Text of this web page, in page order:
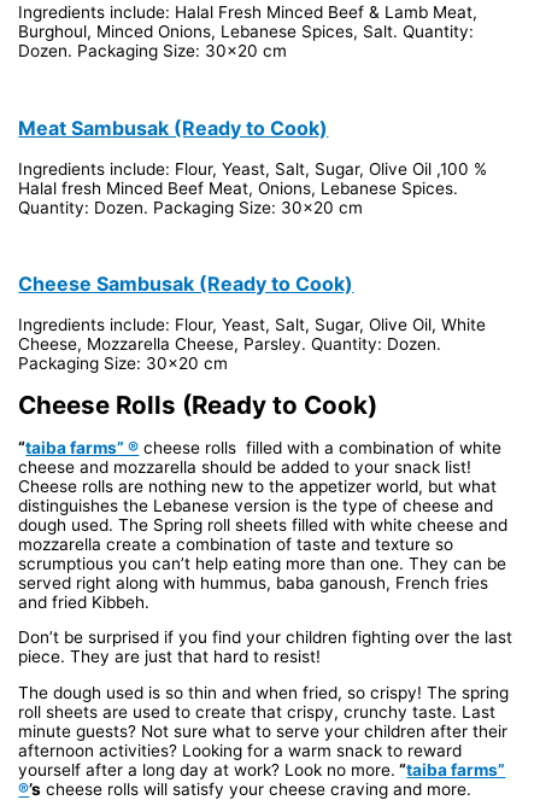
Ingredients include: Halal Fresh Minced Beef & Lamb Meat,
Burghoul, Minced Onions, Lebanese Spices, Salt. Quantity:
Dozen. Packaging Size: 30x20 cm
Meat Sambusak (Ready to Cook)
Ingredients include: Flour, Yeast, Salt, Sugar, Olive Oil ,100 %
Halal fresh Minced Beef Meat, Onions, Lebanese Spices.
Quantity: Dozen. Packaging Size: 30x20 cm
Cheese Sambusak (Ready to Cook)
Ingredients include: Flour, Yeast, Salt, Sugar, Olive Oil, White
Cheese, Mozzarella Cheese, Parsley. Quantity: Dozen.
Packaging Size: 30x20 cm
Cheese Rolls (Ready to Cook)
“taiba farms” ® cheese rolls filled with a combination of white
cheese and mozzarella should be added to your snack list!
Cheese rolls are nothing new to the appetizer world, but what
distinguishes the Lebanese version is the type of cheese and
dough used. The Spring roll sheets filled with white cheese and
mozzarella create a combination of taste and texture so
scrumptious you can’t help eating more than one. They can be
served right along with hummus, baba ganoush, French fries
and fried Kibbeh.
Don’t be surprised if you find your children fighting over the last
piece. They are just that hard to resist!
The dough used is so thin and when fried, so crispy! The spring
roll sheets are used to create that crispy, crunchy taste. Last
minute guests? Not sure what to serve your children after their
afternoon activities? Looking for a warm snack to reward
yourself after a long day at work? Look no more. “taiba farms”
®’s cheese rolls will satisfy your cheese craving and more.